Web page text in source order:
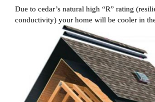
Due to cedar’s natural high “R” rating
conductivity) your home will be cooler in